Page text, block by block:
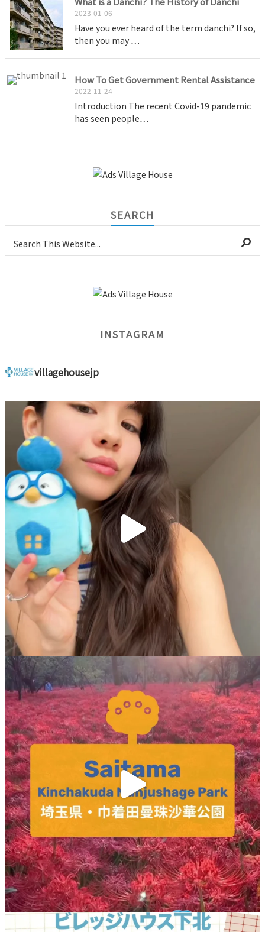
2023-01-06
Have you ever heard of the term danchi? If so,
then you may …
How To Get Government Rental Assistance
2022-11-24
Introduction The recent Covid-19 pandemic
has seen people…
SEARCH
INSTAGRAM
villagehousejp